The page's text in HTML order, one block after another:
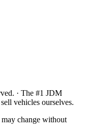
· The #1 JDM
vehicles ourselves.
change without